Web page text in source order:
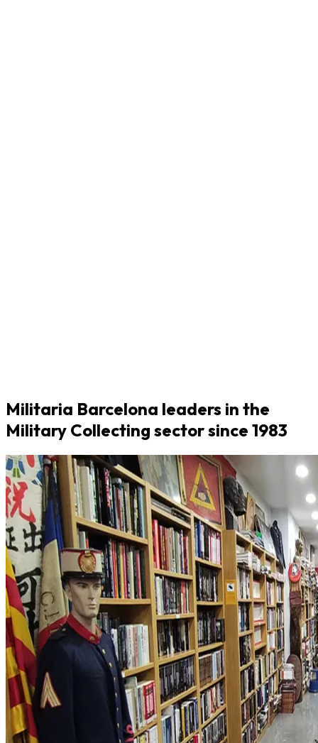
Militaria Barcelona leaders in the
Military Collecting sector since 1983